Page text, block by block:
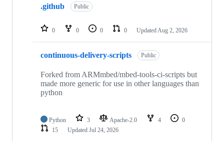
repositories
.github Public
0 0 0 0 Updated Aug 2, 2026
continuous-delivery-scripts Public
Forked from ARMmbed/mbed-tools-ci-scripts but
made more generic for use in other languages than
python
Python 3 Apache-2.0 4
0
15
Updated Jul 24, 2026